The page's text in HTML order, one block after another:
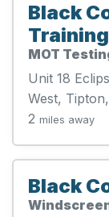
Black
MOT
Unit 18
West,
2 miles away
Black